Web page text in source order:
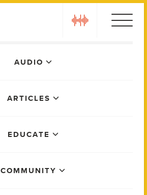
AUDIO
ARTICLES
EDUCATE
COMMUNITY